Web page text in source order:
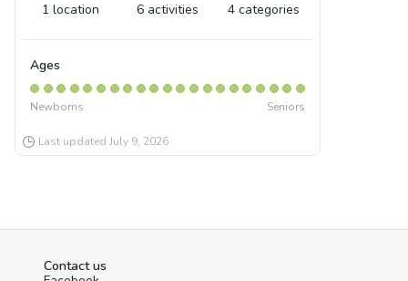
1 location 6 activities 4 categories
Ages
Newborns Seniors
Last updated July 9, 2026
Contact us